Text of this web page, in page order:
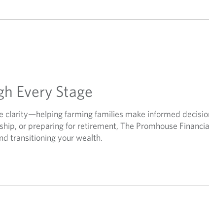
Every Stage
clarity—helping farming families make informed
or preparing for retirement, The Promhouse
transitioning your wealth.